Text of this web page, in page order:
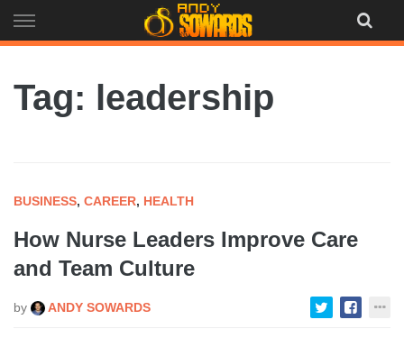
to
Tag: leadership
BUSINESS, CAREER, HEALTH
How Nurse Leaders Improve Care
and Team Culture
by ANDY SOWARDS